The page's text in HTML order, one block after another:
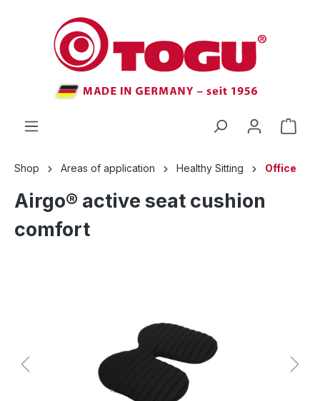
Shop Areas of application Healthy Sitting Office
Airgo® active seat cushion
comfort